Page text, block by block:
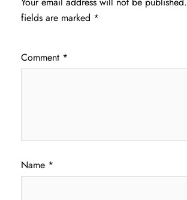
fields are marked *
Comment *
Name *